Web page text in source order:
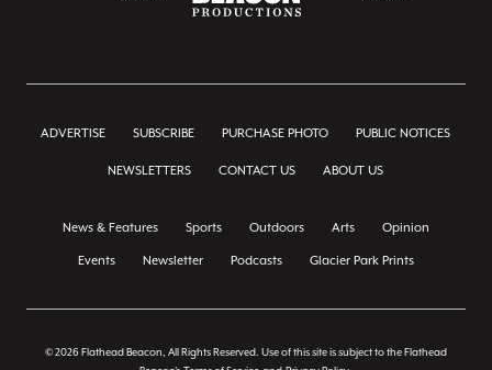
ADVERTISE SUBSCRIBE PURCHASE PHOTO PUBLIC NOTICES
NEWSLETTERS CONTACT US ABOUT US
News & Features Sports Outdoors Arts Opinion
Events Newsletter Podcasts Glacier Park Prints
© 2026 Flathead Beacon, All Rights Reserved. Use of this site is subject to the Flathead